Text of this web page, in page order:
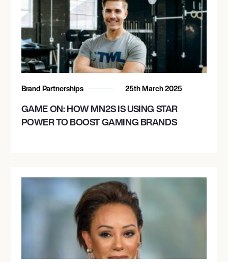
Brand Partnerships 25th March 2025
GAME ON: HOW MN2S IS USING STAR
POWER TO BOOST GAMING BRANDS